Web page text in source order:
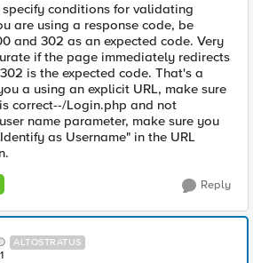
conditions for validating
are using a response code, be
and 302 as an expected code. Very
if the page immediately redirects
is the expected code. That's a
a using an explicit URL, make sure
correct--/Login.php and not
name parameter, make sure you
as Username" in the URL
Reply
ALTOSTRATUS